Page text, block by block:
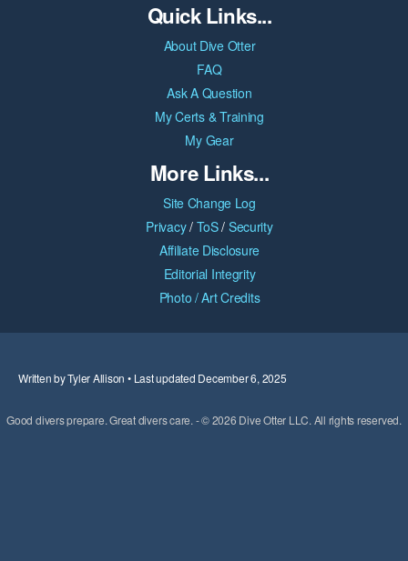
Quick Links...
About Dive Otter
FAQ
Ask A Question
My Certs & Training
My Gear
More Links...
Site Change Log
Privacy/ ToS/ Security
Affiliate Disclosure
Editorial Integrity
Photo / Art Credits
Written by Tyler Allison • Last updated December 6, 2025
Good divers prepare. Great divers care. - © 2026 Dive Otter LLC. All rights reserved.